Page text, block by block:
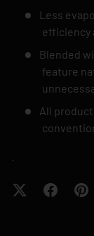
Less
efficiency
Blended
feature
All